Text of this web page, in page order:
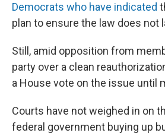
Democrats who have indicated
plan to ensure the law does not
Still, amid opposition from
party over a clean
a House vote on the issue until
Courts have not weighed in on
federal government buying up